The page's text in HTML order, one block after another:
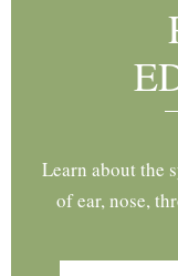
Learn about the
of ear, nose,